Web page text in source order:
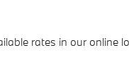
rates in our online